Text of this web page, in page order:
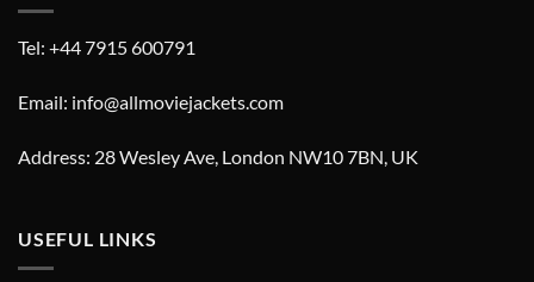
Tel: +44 7915 600791
Email: info@allmoviejackets.com
Address: 28 Wesley Ave, London NW10 7BN, UK
USEFUL LINKS